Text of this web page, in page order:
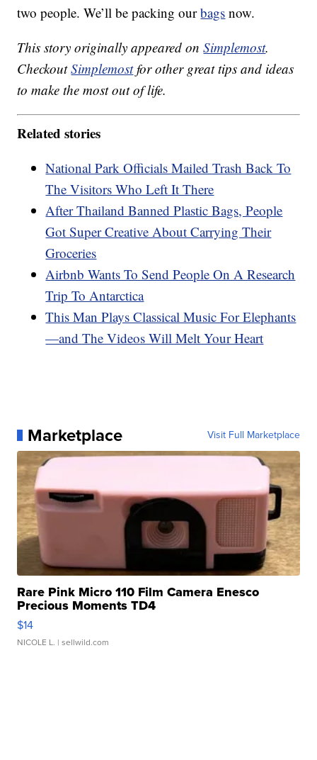
two people. We’ll be packing ourbags now.
This story originally appeared onSimplemost.
CheckoutSimplemostfor other great tips and ideas
to make the most out of life.
Related stories
National Park Officials Mailed Trash Back To
The Visitors Who Left It There
After Thailand Banned Plastic Bags, People
Got Super Creative About Carrying Their
Groceries
Airbnb Wants To Send People On A Research
Trip To Antarctica
This Man Plays Classical Music For Elephants
—and The Videos Will Melt Your Heart
Marketplace Visit Full Marketplace
Rare Pink Micro 110 Film Camera Enesco
Precious Moments TD4
$14
NICOLE L. | sellwild.com